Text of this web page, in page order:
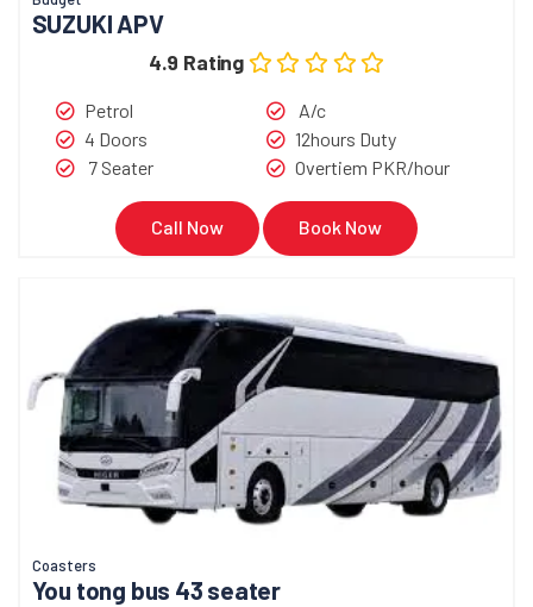
SUZUKI APV
4.9 Rating
Petrol
4 Doors
7 Seater
A/c
12hours Duty
Overtiem PKR/hour
Call Now Book Now
Coasters
You tong bus 43 seater